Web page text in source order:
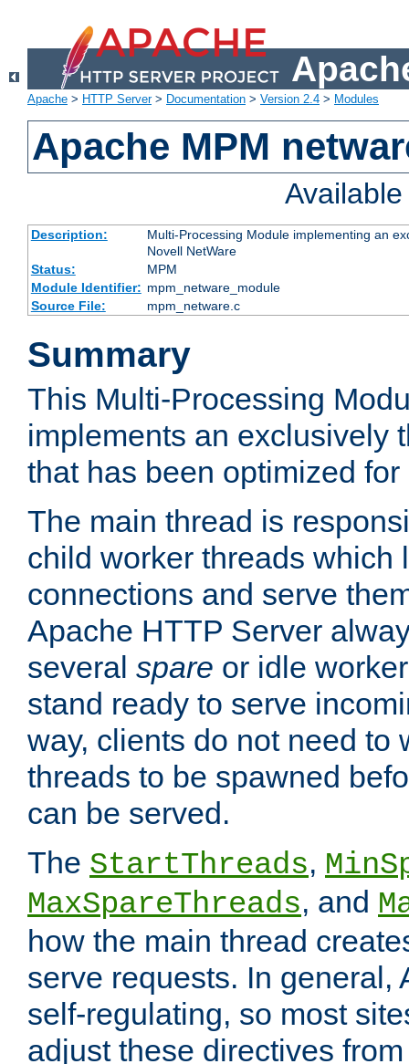
Apache > HTTP Server> Documentation > Version 2.4 > Modules
Apache MPM
Description:
Multi-Processing Module implementing an
Novell NetWare
Status:
MPM
Module Identifier: mpm_netware_module
Source File:
mpm_netware.c
Summary
This Multi-Processing
implements an exclusively
that has been optimized
The main thread is
child worker threads which
connections and serve
Apache HTTP Server
several spare or idle
stand ready to serve
way, clients do not need to
threads to be spawned
can be served.
The StartThreads,
MaxSpareThreads, and
how the main thread
serve requests. In general,
self-regulating, so most
adjust these directives